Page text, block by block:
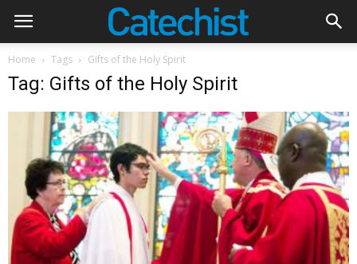
Home Tags Gifts of the Holy Spirit
Tag: Gifts of the Holy Spirit